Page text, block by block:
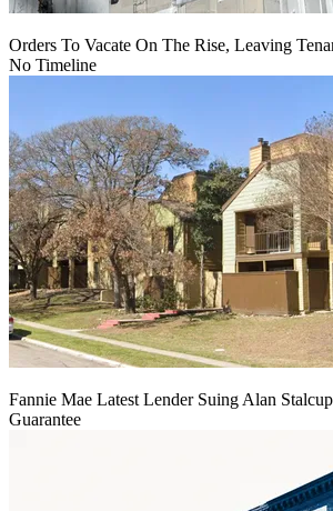
Orders To Vacate On The Rise, Leaving
No Timeline
Fannie Mae Latest Lender Suing Alan
Guarantee